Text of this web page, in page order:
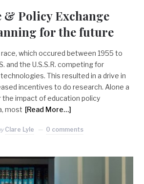
& Policy Exchange
for the future
which occured between 1955 to
and the U.S.S.R. competing for
This resulted in a drive in
incentives to do research. Alone a
the impact of education policy
most [Read More…]
Clare Lyle 0 comments